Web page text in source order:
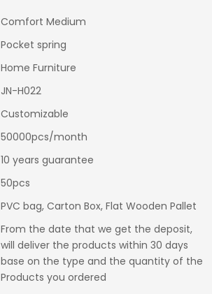
Comfort Medium
Pocket spring
Home Furniture
JN-H022
Customizable
50000pcs/month
10 years guarantee
50pcs
PVC bag, Carton Box, Flat Wooden Pallet
From the date that we get the deposit,
will deliver the products within 30 days
base on the type and the quantity of the
Products you ordered